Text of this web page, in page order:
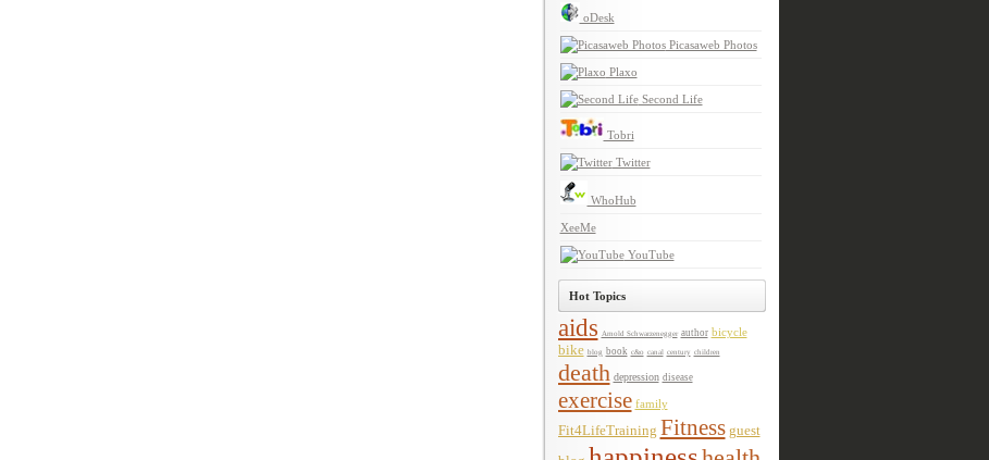
oDesk
Picasaweb Photos
Plaxo
Second Life
Tobri
Twitter
WhoHub
XeeMe
YouTube
Hot Topics
aids Arnold Schwarzenegger author bicycle
bike blog book c&o canal century children
death depression disease
exercise family
Fit4LifeTraining Fitness guest